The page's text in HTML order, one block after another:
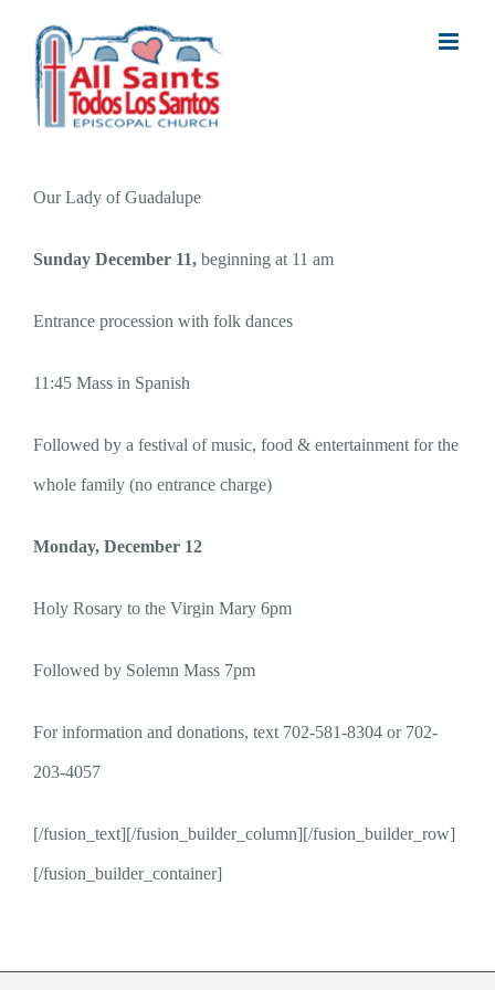
content
Our Lady of Guadalupe
Sunday December 11, beginning at 11 am
Entrance procession with folk dances
11:45 Mass in Spanish
Followed by a festival of music, food & entertainment for the
whole family (no entrance charge)
Monday, December 12
Holy Rosary to the Virgin Mary 6pm
Followed by Solemn Mass 7pm
For information and donations, text 702-581-8304 or 702-
203-4057
[/fusion_text][/fusion_builder_column][/fusion_builder_row]
[/fusion_builder_container]